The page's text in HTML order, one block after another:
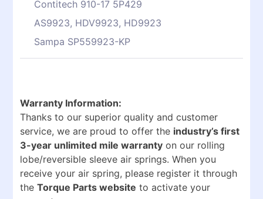
Contitech 910-17 5P429
AS9923, HDV9923, HD9923
Sampa SP559923-KP
Warranty Information:
Thanks to our superior quality and customer
service, we are proud to offer the industry’s first
3-year unlimited mile warranty on our rolling
lobe/reversible sleeve air springs. When you
receive your air spring, please register it through
the Torque Parts website to activate your